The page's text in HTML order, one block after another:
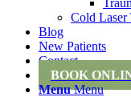
Cold Laser
Blog
New Patients
Contact
BOOK
Menu Menu